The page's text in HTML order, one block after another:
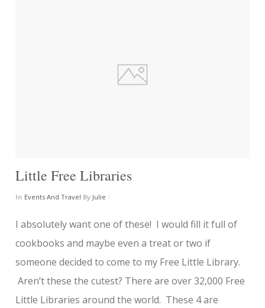
Little Free Libraries
In Events And Travel By Julie |
I absolutely want one of these! I would fill it full of
cookbooks and maybe even a treat or two if
someone decided to come to my Free Little Library.
Aren’t these the cutest? There are over 32,000 Free
Little Libraries around the world. These 4 are